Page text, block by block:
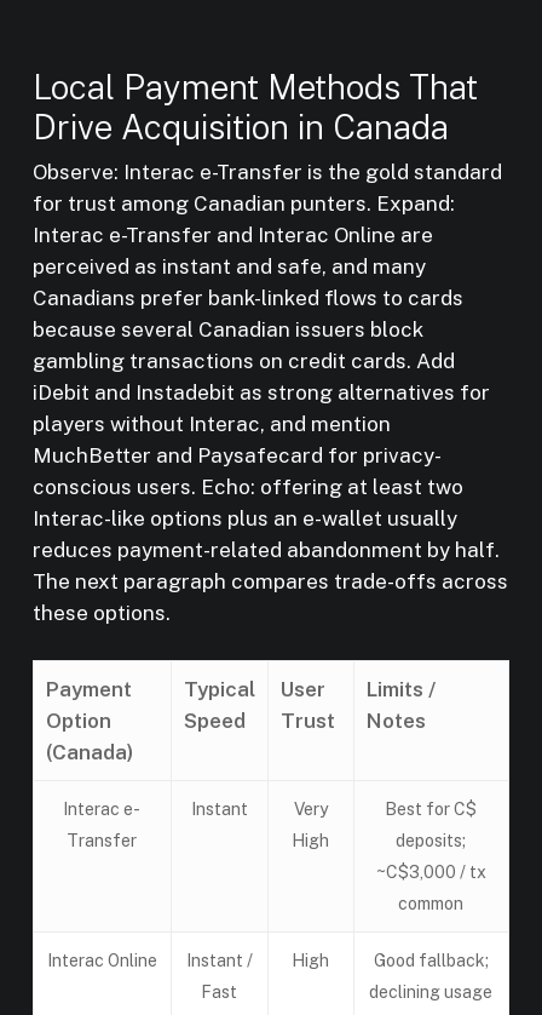
Local Payment Methods That
Drive Acquisition in Canada
Observe: Interac e-Transfer is the gold standard
for trust among Canadian punters. Expand:
Interac e-Transfer and Interac Online are
perceived as instant and safe, and many
Canadians prefer bank-linked flows to cards
because several Canadian issuers block
gambling transactions on credit cards. Add
iDebit and Instadebit as strong alternatives for
players without Interac, and mention
MuchBetter and Paysafecard for privacy-
conscious users. Echo: offering at least two
Interac-like options plus an e-wallet usually
reduces payment-related abandonment by half.
The next paragraph compares trade-offs across
these options.
Payment
Option
(Canada)
Typical
Speed
User
Trust
Limits /
Notes
Interac e-
Transfer
Instant
Very
High
Best for C$
deposits;
~C$3,000 / tx
common
Interac Online
Instant /
Fast
High
Good fallback;
declining usage